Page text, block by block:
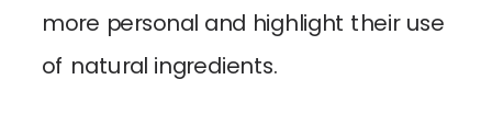
more personal and highlight their use
of natural ingredients.